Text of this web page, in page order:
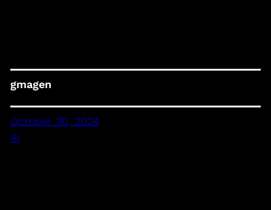
gmagen
October 30, 2024
AI